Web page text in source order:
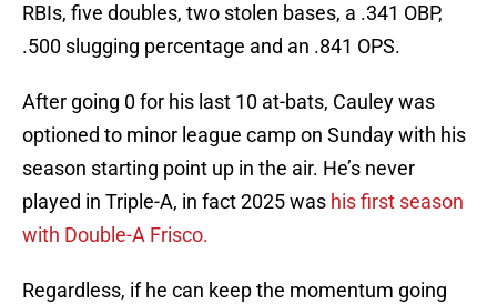
RBIs, five doubles, two stolen bases, a .341 OBP,
.500 slugging percentage and an .841 OPS.
After going 0 for his last 10 at-bats, Cauley was
optioned to minor league camp on Sunday with his
season starting point up in the air. He’s never
played in Triple-A, in fact 2025 was his first season
with Double-A Frisco.
Regardless, if he can keep the momentum going